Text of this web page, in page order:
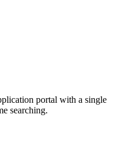
portal with a single
searching.